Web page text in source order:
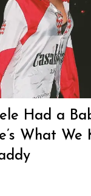
hm
Had a
What